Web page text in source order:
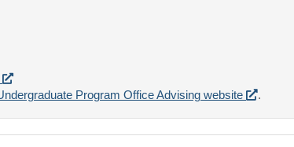
Program Office Advising website .